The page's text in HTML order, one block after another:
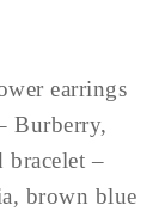
earrings
Burberry,
bracelet –
brown blue